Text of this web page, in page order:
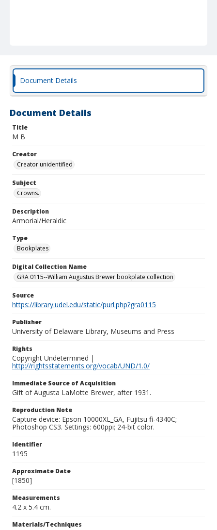
Document Details
Document Details
Title
M B
Creator
Creator unidentified
Subject
Crowns.
Description
Armorial/Heraldic
Type
Bookplates
Digital Collection Name
GRA 0115--William Augustus Brewer bookplate collection
Source
https://library.udel.edu/static/purl.php?gra0115
Publisher
University of Delaware Library, Museums and Press
Rights
Copyright Undetermined |
http://rightsstatements.org/vocab/UND/1.0/
Immediate Source of Acquisition
Gift of Augusta LaMotte Brewer, after 1931.
Reproduction Note
Capture device: Epson 10000XL_GA, Fujitsu fi-4340C;
Photoshop CS3. Settings: 600ppi; 24-bit color.
Identifier
1195
Approximate Date
[1850]
Measurements
4.2 x 5.4 cm.
Materials/Techniques